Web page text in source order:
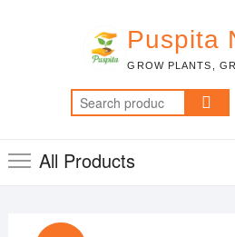
Puspita
GROW PLANTS,
Search
for:
All Products